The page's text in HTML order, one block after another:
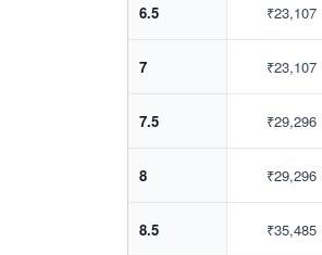
6.5 ₹23,107
7 ₹23,107
7.5 ₹29,296
8 ₹29,296
8.5 ₹35,485